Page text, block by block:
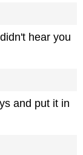
hear you
and put it in